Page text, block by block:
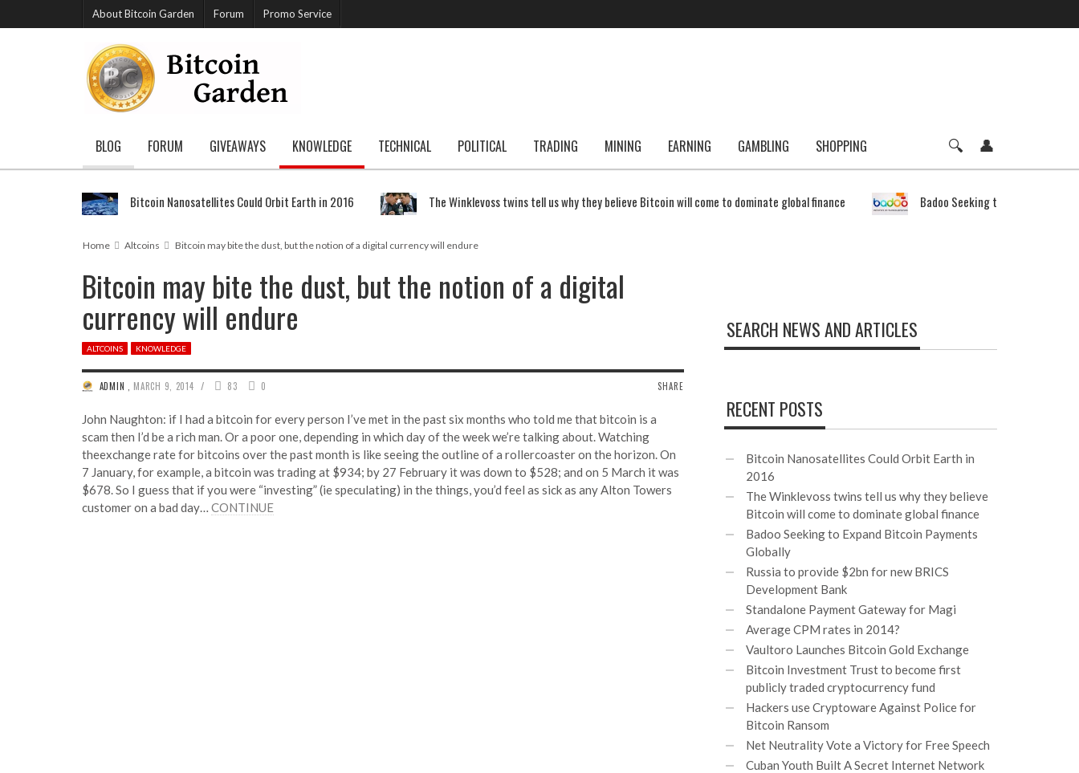
About Bitcoin Garden Forum Promo Service
BLOG FORUM GIVEAWAYS KNOWLEDGE TECHNICAL POLITICAL TRADING MINING EARNING GAMBLING SHOPPING
Bitcoin Nanosatellites Could Orbit Earth in 2016 The Winklevoss twins tell us why they believe Bitcoin will come to dominate global finance Badoo Seeking to Expand Bitcoin
Home Altcoins Bitcoin may bite the dust, but the notion of a digital currency will endure
Bitcoin may bite the dust, but the notion of a digital
currency will endure
ALTCOINS KNOWLEDGE
SHARE
ADMIN MARCH 9, 2014 / 83 0
John Naughton: if I had a bitcoin for every person I’ve met in the past six months who told me that bitcoin is a
scam then I’d be a rich man. Or a poor one, depending in which day of the week we’re talking about. Watching
theexchange rate for bitcoins over the past month is like seeing the outline of a rollercoaster on the horizon. On
7 January, for example, a bitcoin was trading at $934; by 27 February it was down to $528; and on 5 March it was
$678. So I guess that if you were “investing” (ie speculating) in the things, you’d feel as sick as any Alton Towers
customer on a bad day… CONTINUE
SEARCH NEWS AND ARTICLES
RECENT POSTS
Bitcoin Nanosatellites Could Orbit Earth in
2016
The Winklevoss twins tell us why they believe
Bitcoin will come to dominate global finance
Badoo Seeking to Expand Bitcoin Payments
Globally
Russia to provide $2bn for new BRICS
Development Bank
Standalone Payment Gateway for Magi
Average CPM rates in 2014?
Vaultoro Launches Bitcoin Gold Exchange
Bitcoin Investment Trust to become first
publicly traded cryptocurrency fund
Hackers use Cryptoware Against Police for
Bitcoin Ransom
Net Neutrality Vote a Victory for Free Speech
Cuban Youth Built A Secret Internet Network